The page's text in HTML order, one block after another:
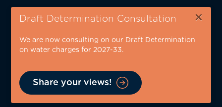
Skip
content
Draft Determination Consultation ×
We are now consulting on our Draft Determination
on water charges for 2027-33.
Share your views!